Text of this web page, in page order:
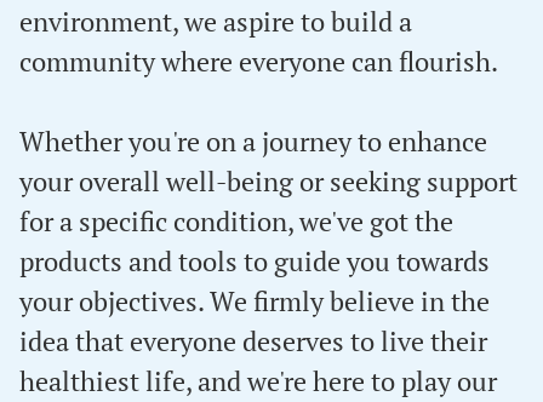
environment, we aspire to build a
community where everyone can flourish.
Whether you're on a journey to enhance
your overall well-being or seeking support
for a specific condition, we've got the
products and tools to guide you towards
your objectives. We firmly believe in the
idea that everyone deserves to live their
healthiest life, and we're here to play our